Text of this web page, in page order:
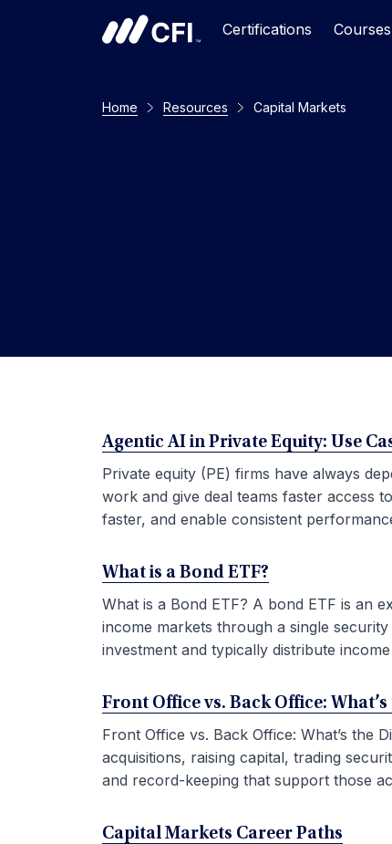
Certifications Courses
Home Resources Capital Markets
Agentic AI in Private Equity: Use
Private equity (PE) firms have always
work and give deal teams faster access
faster, and enable consistent
What is a Bond ETF?
What is a Bond ETF? A bond ETF is an
income markets through a single
investment and typically distribute
Front Office vs. Back Office:
Front Office vs. Back Office: What’s the
acquisitions, raising capital, trading
and record-keeping that support those
Capital Markets Career Paths